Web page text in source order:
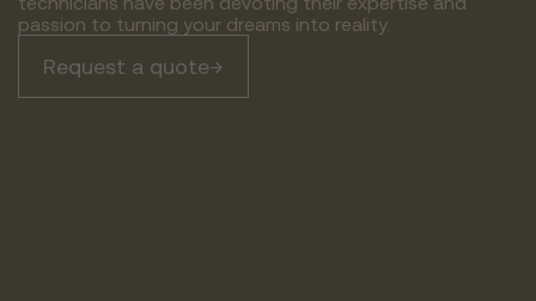
passion to turning your dreams into reality.
Request a quote→